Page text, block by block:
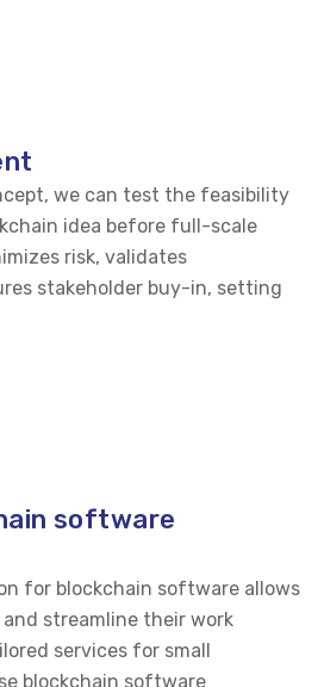
we can test the feasibility
idea before full-scale
risk, validates
stakeholder buy-in, setting
software
for blockchain software allows
streamline their work
services for small
blockchain software